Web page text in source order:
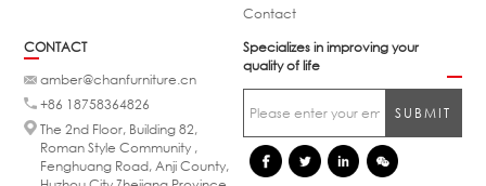
Contact
CONTACT
amber@chanfurniture.cn
+86 18758364826
The 2nd Floor, Building 82,
Roman Style Community ,
Fenghuang Road, Anji County,
Specializes in improving your
quality of life